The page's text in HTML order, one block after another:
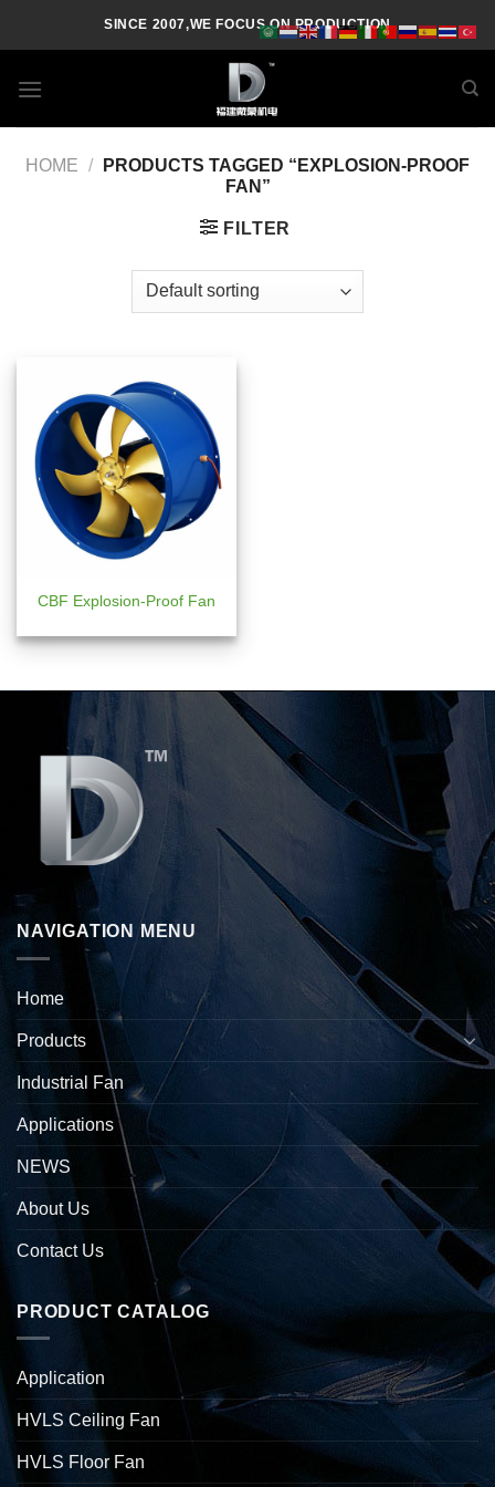
SINCE 2007,WE FOCUS ON PRODUCTION
HOME /
PRODUCTS TAGGED “EXPLOSION-PROOF
FAN”
FILTER
CBF Explosion-Proof Fan
NAVIGATION MENU
Home
Products
Industrial Fan
Applications
NEWS
About Us
Contact Us
PRODUCT CATALOG
Application
HVLS Ceiling Fan
HVLS Floor Fan